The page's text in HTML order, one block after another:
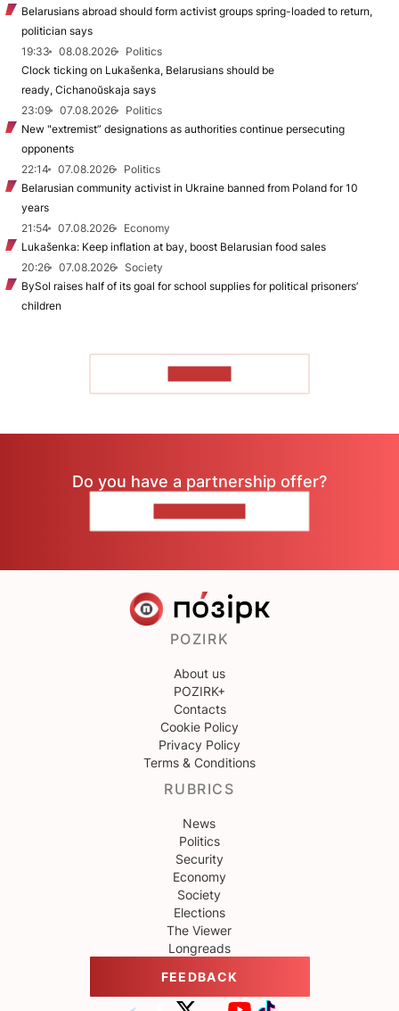
Belarusians abroad should form activist groups spring-loaded to return,
politician says
19:33
08.08.2026
Politics
Clock ticking on Lukašenka, Belarusians should be
ready, Cichanoŭskaja says
23:09
07.08.2026
Politics
New "extremist” designations as authorities continue persecuting
opponents
22:14
07.08.2026
Politics
Belarusian community activist in Ukraine banned from Poland for 10
years
21:54
07.08.2026
Economy
Lukašenka: Keep inflation at bay, boost Belarusian food sales
20:26
07.08.2026
Society
BySol raises half of its goal for school supplies for political prisoners’
children
Do you have a partnership offer?
POZIRK
About us
POZIRK+
Contacts
Cookie Policy
Privacy Policy
Terms & Conditions
RUBRICS
News
Politics
Security
Economy
Society
Elections
The Viewer
Longreads
FEEDBACK